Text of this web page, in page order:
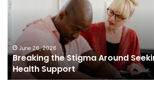
Around
Seeking
Mental
Health
SupportJune 26, 2026
Breaking the Stigma Around
Health Support